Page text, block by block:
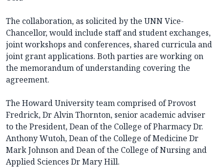
The collaboration, as solicited by the UNN Vice-
Chancellor, would include staff and student exchanges,
joint workshops and conferences, shared curricula and
joint grant applications. Both parties are working on
the memorandum of understanding covering the
agreement.
The Howard University team comprised of Provost
Fredrick, Dr Alvin Thornton, senior academic adviser
to the President, Dean of the College of Pharmacy Dr.
Anthony Wutoh, Dean of the College of Medicine Dr
Mark Johnson and Dean of the College of Nursing and
Applied Sciences Dr Mary Hill.